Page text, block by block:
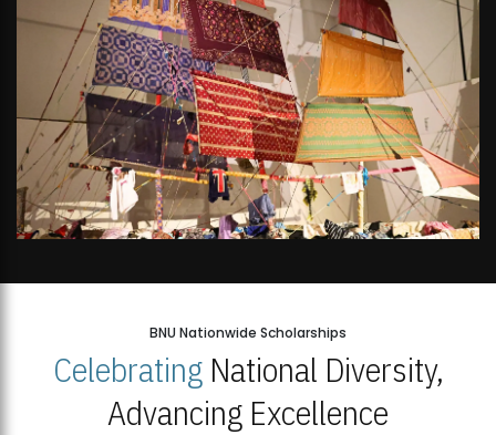
BNU Nationwide Scholarships
CelebratingNational Diversity,
Advancing Excellence